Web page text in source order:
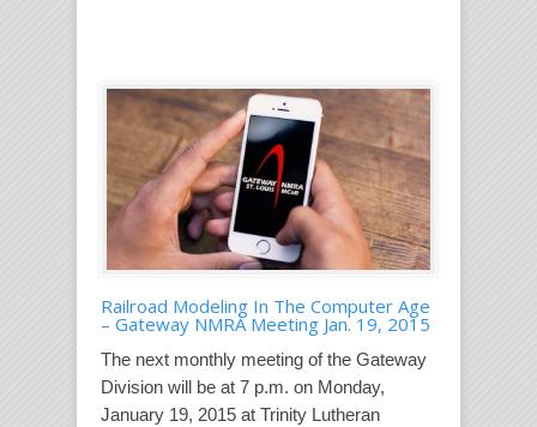
Railroad Modeling In The Computer Age
– Gateway NMRA Meeting Jan. 19, 2015
The next monthly meeting of the Gateway
Division will be at 7 p.m. on Monday,
January 19, 2015 at Trinity Lutheran